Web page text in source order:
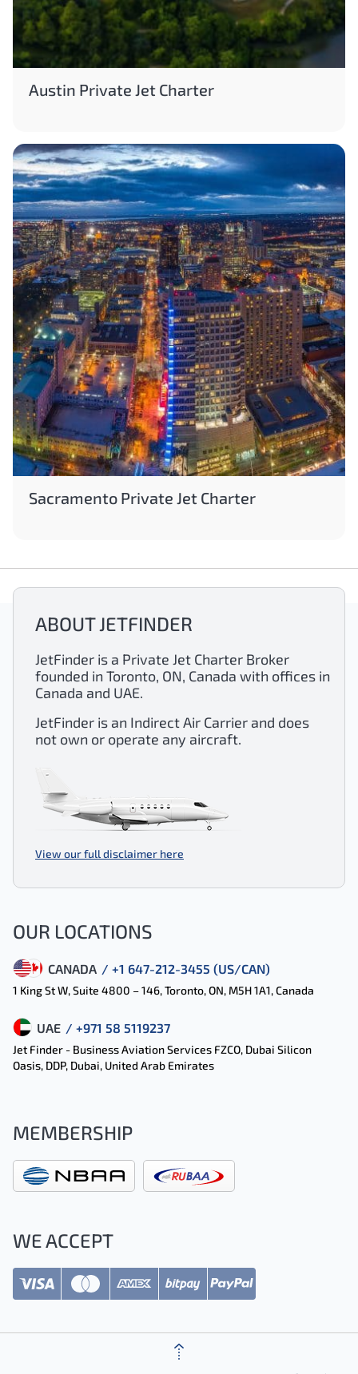
Austin Private Jet Charter
Sacramento Private Jet Charter
ABOUT JETFINDER
JetFinder is a Private Jet Charter Broker
founded in Toronto, ON, Canada with offices in
Canada and UAE.
JetFinder is an Indirect Air Carrier and does
not own or operate any aircraft.
View our full disclaimer here
OUR LOCATIONS
CANADA / +1 647-212-3455 (US/CAN)
1 King St W, Suite 4800 – 146, Toronto, ON, M5H 1A1, Canada
UAE / +971 58 5119237
Jet Finder - Business Aviation Services FZCO, Dubai Silicon
Oasis, DDP, Dubai, United Arab Emirates
MEMBERSHIP
WE ACCEPT